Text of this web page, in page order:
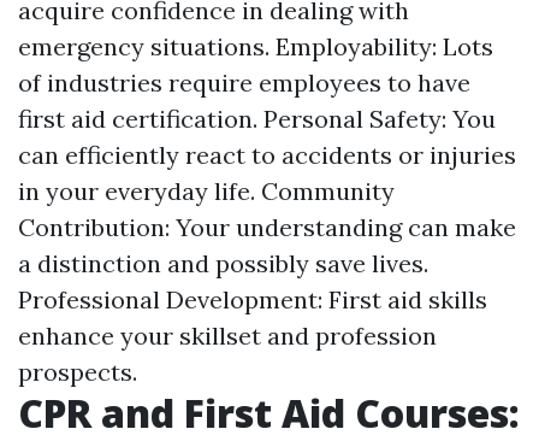
acquire confidence in dealing with
emergency situations. Employability: Lots
of industries require employees to have
first aid certification. Personal Safety: You
can efficiently react to accidents or injuries
in your everyday life. Community
Contribution: Your understanding can make
a distinction and possibly save lives.
Professional Development: First aid skills
enhance your skillset and profession
prospects.
CPR and First Aid Courses: